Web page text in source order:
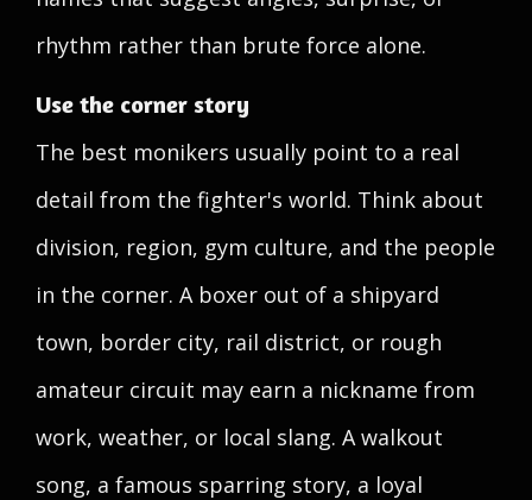
rhythm rather than brute force alone.
Use the corner story
The best monikers usually point to a real
detail from the fighter's world. Think about
division, region, gym culture, and the people
in the corner. A boxer out of a shipyard
town, border city, rail district, or rough
amateur circuit may earn a nickname from
work, weather, or local slang. A walkout
song, a famous sparring story, a loyal